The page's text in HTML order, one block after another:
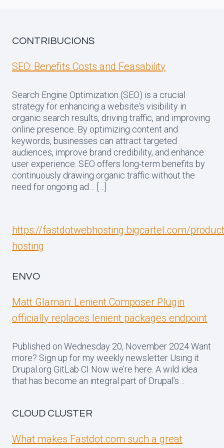
CONTRIBUCIONS
SEO: Benefits Costs and Feasability
Search Engine Optimization (SEO) is a crucial
strategy for enhancing a website‘s visibility in
organic search results, driving traffic, and improving
online presence. By optimizing content and
keywords, businesses can attract targeted
audiences, improve brand credibility, and enhance
user experience. SEO offers long-term benefits by
continuously drawing organic traffic without the
need for ongoing ad… […]
https://fastdotwebhosting.bigcartel.com/
hosting
ENVO
Matt Glaman: Lenient Composer Plugin
officially replaces lenient packages endpoint
Published on Wednesday 20, November 2024 Want
more? Sign up for my weekly newsletter Using it
Drupal.org GitLab CI Now we’re here. A wild idea
that has become an integral part of Drupal’s…
CLOUD CLUSTER
What makes Fastdot.com such a great